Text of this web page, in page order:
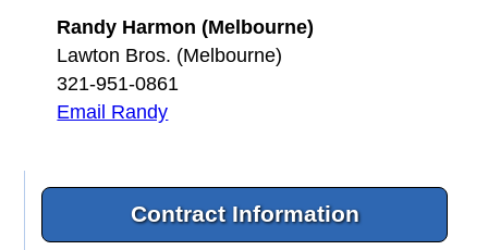
Randy Harmon (Melbourne)
Lawton Bros. (Melbourne)
321-951-0861
Email Randy
Contract Information